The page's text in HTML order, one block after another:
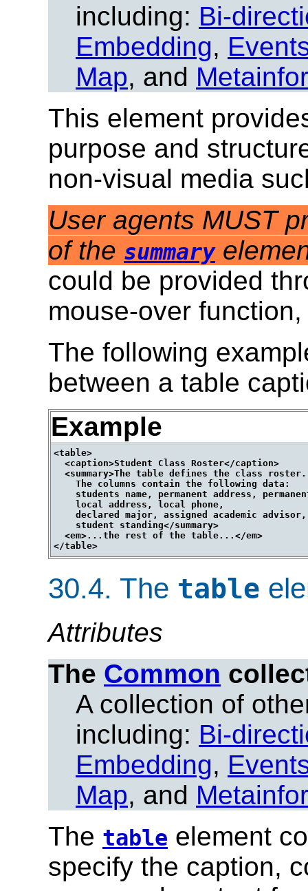
including: Bi-
Embedding,
Map, and
This element
purpose and
non-visual media
User agents MUST
of the summary
could be provided
mouse-over
The following
between a table
Example
<table>
  <caption>Student Class Roster</caption>
  <summary>The table defines the class roster.
    The columns contain the following data:
students name, permanent address,
    local address, local phone,
    declared major, assigned academic advisor,
    student standing</summary>
  <em>...the rest of the table...</em>
30.4. The table
Attributes
The Common
A collection of
including: Bi-
Embedding,
Map, and
The table element
specify the caption,